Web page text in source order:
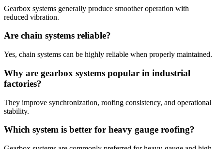
Gearbox systems generally produce smoother operation with
reduced vibration.
Are chain systems reliable?
Yes, chain systems can be highly reliable when properly maintained.
Why are gearbox systems popular in industrial
factories?
They improve synchronization, roofing consistency, and operational
stability.
Which system is better for heavy gauge roofing?